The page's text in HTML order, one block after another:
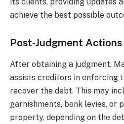
achieve the best possible
Post-Judgment Actions
After obtaining a judgment,
assists creditors in enforcing
recover the debt. This may
garnishments, bank levies, or
property, depending on the